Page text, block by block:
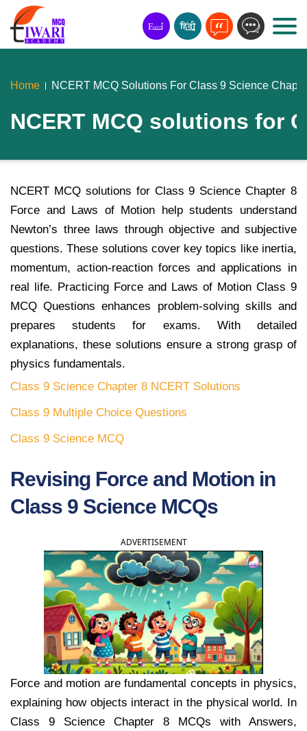
Home NCERT MCQ Solutions For Class 9 Science
NCERT MCQ solutions for
NCERT MCQ solutions for Class 9 Science Chapter 8
Force and Laws of Motion help students understand
Newton’s three laws through objective and subjective
questions. These solutions cover key topics like inertia,
momentum, action-reaction forces and applications in
real life. Practicing Force and Laws of Motion Class 9
MCQ Questions enhances problem-solving skills and
prepares students for exams. With detailed
explanations, these solutions ensure a strong grasp of
physics fundamentals.
Class 9 Science Chapter 8 NCERT Solutions
Class 9 Multiple Choice Questions
Class 9 Science MCQ
Revising Force and Motion in
Class 9 Science MCQs
ADVERTISEMENT
Force and motion are fundamental concepts in physics,
explaining how objects interact in the physical world. In
Class 9 Science Chapter 8 MCQs with Answers,